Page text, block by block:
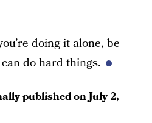
doing it alone, be
do hard things.
published onJuly 2,